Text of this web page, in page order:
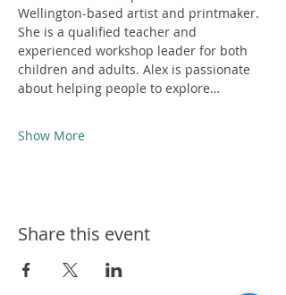
Wellington-based artist and printmaker.
She is a qualified teacher and
experienced workshop leader for both
children and adults. Alex is passionate
about helping people to explore…
Show More
Share this event